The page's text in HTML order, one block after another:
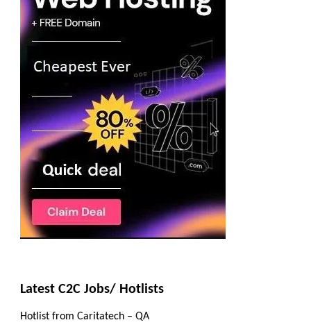
Latest C2C Jobs/ Hotlists
Hotlist from Caritatech – QA